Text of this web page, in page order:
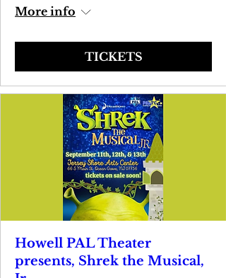
More info
TICKETS
Howell PAL Theater
presents, Shrek the Musical,